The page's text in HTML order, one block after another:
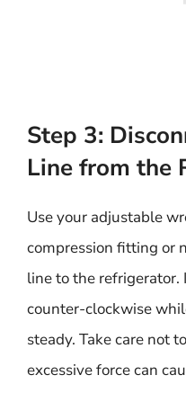
Step 3:
Line from the
Use your adjustable
compression fitting or
line to the refrigerator.
counter-clockwise
steady. Take care not
excessive force can